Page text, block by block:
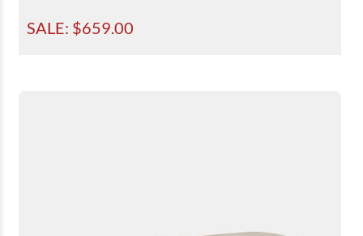
SALE: $659.00